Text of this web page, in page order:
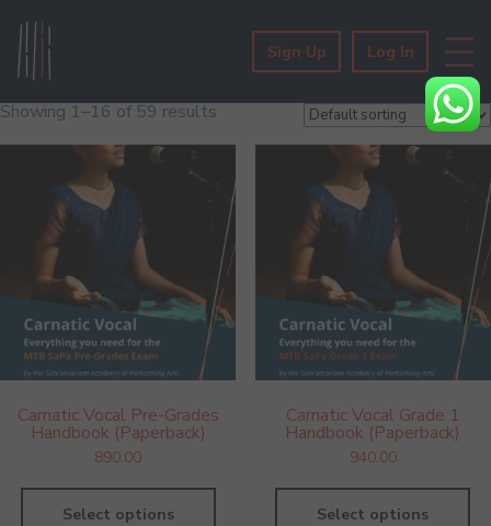
Sign Up Log In
Showing 1–16 of 59 results
Carnatic Vocal Pre-Grades
Handbook (Paperback)
890.00
Select options
Carnatic Vocal Grade 1
Handbook (Paperback)
940.00
Select options